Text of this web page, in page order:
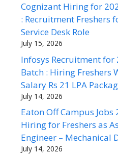
Cognizant Hiring for
: Recruitment Freshers
Service Desk Role
July 15, 2026
Infosys Recruitment for
Batch : Hiring Freshers
Salary Rs 21 LPA
July 14, 2026
Eaton Off Campus Jobs
Hiring for Freshers as
Engineer – Mechanical
July 14, 2026